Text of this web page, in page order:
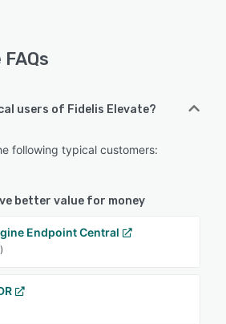
users of Fidelis Elevate?
following typical customers:
better value for money
Endpoint Central